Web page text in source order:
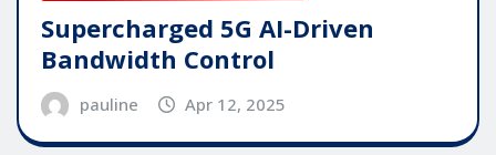
Supercharged 5G AI-Driven
Bandwidth Control
pauline Apr 12, 2025